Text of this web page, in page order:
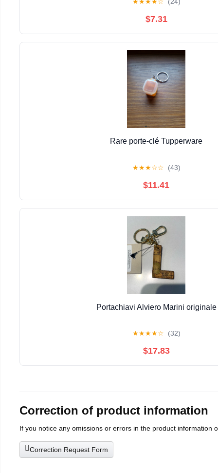
$7.31
Rare porte-clé Tupperware
★★★☆☆ (43)
$11.41
Portachiavi Alviero Marini originale
★★★★☆ (32)
$17.83
Correction of product information
If you notice any omissions or errors in the product information
Correction Request Form